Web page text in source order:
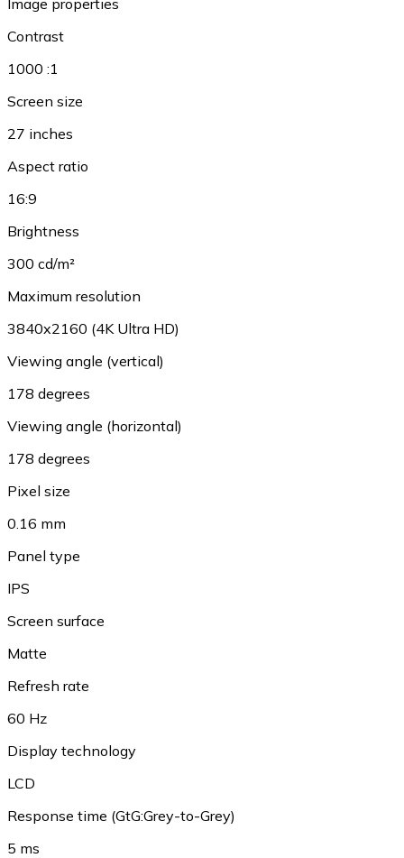
Contrast
1000 :1
Screen size
27 inches
Aspect ratio
16:9
Brightness
300 cd/m²
Maximum resolution
3840x2160 (4K Ultra HD)
Viewing angle (vertical)
178 degrees
Viewing angle (horizontal)
178 degrees
Pixel size
0.16 mm
Panel type
IPS
Screen surface
Matte
Refresh rate
60 Hz
Display technology
LCD
Response time (GtG:Grey-to-Grey)
5 ms